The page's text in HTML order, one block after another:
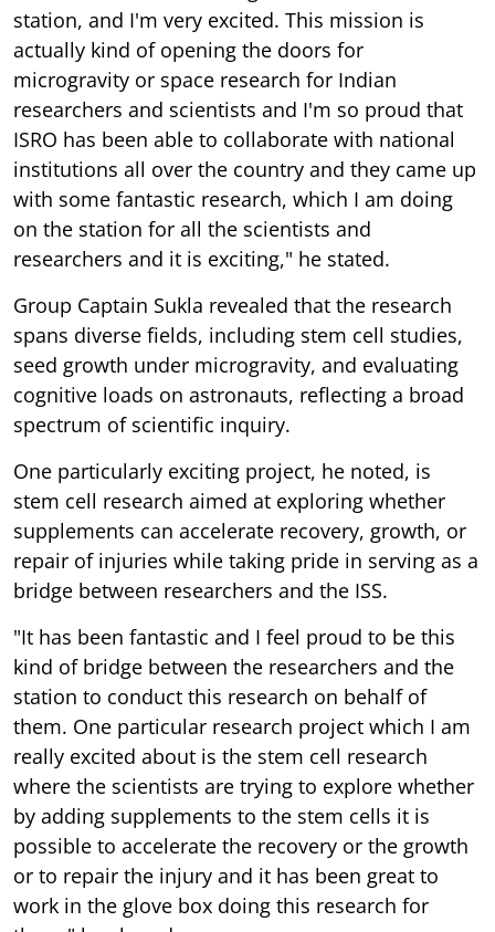
station, and I'm very excited. This mission is
actually kind of opening the doors for
microgravity or space research for Indian
researchers and scientists and I'm so proud that
ISRO has been able to collaborate with national
institutions all over the country and they came up
with some fantastic research, which I am doing
on the station for all the scientists and
researchers and it is exciting," he stated.
Group Captain Sukla revealed that the research
spans diverse fields, including stem cell studies,
seed growth under microgravity, and evaluating
cognitive loads on astronauts, reflecting a broad
spectrum of scientific inquiry.
One particularly exciting project, he noted, is
stem cell research aimed at exploring whether
supplements can accelerate recovery, growth, or
repair of injuries while taking pride in serving as a
bridge between researchers and the ISS.
"It has been fantastic and I feel proud to be this
kind of bridge between the researchers and the
station to conduct this research on behalf of
them. One particular research project which I am
really excited about is the stem cell research
where the scientists are trying to explore whether
by adding supplements to the stem cells it is
possible to accelerate the recovery or the growth
or to repair the injury and it has been great to
work in the glove box doing this research for